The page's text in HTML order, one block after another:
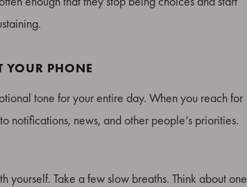
YOUR PHONE
tone for your entire day. When you reach for
notifications, news, and other people’s priorities.
yourself. Take a few slow breaths. Think about one